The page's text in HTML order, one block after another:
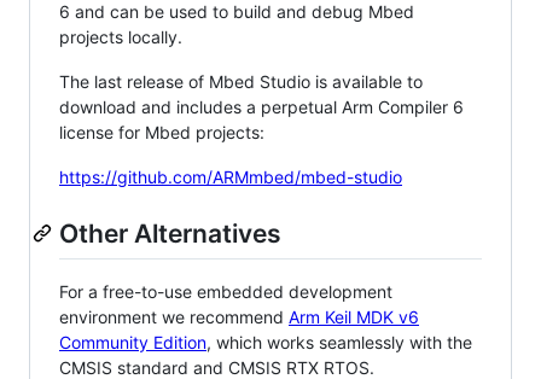
6 and can be used to build and debug Mbed
projects locally.
The last release of Mbed Studio is available to
download and includes a perpetual Arm Compiler 6
license for Mbed projects:
https://github.com/ARMmbed/mbed-studio
Other Alternatives
For a free-to-use embedded development
environment we recommend Arm Keil MDK v6
Community Edition, which works seamlessly with the
CMSIS standard and CMSIS RTX RTOS.